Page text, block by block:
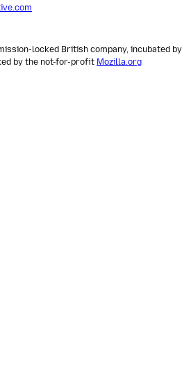
locked British company, incubated by
by the not-for-profit Mozilla.org